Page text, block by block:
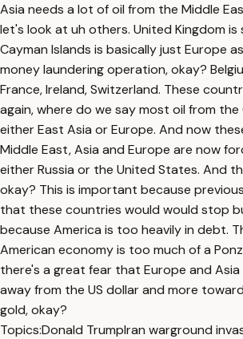
Asia needs a lot of oil from the Middle
let's look at uh others. United Kingdom is
Cayman Islands is basically just Europe
money laundering operation, okay?
France, Ireland, Switzerland. These
again, where do we say most oil from
either East Asia or Europe. And now
Middle East, Asia and Europe are now
either Russia or the United States. And
okay? This is important because
that these countries would would stop
because America is too heavily in debt.
American economy is too much of a
there's a great fear that Europe and
away from the US dollar and more
gold, okay?
Topics:Donald TrumpIran warground